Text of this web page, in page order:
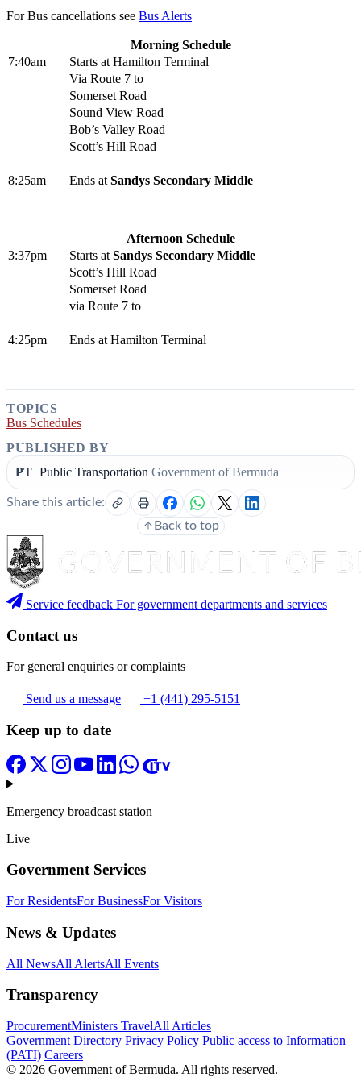
For Bus cancellations see Bus Alerts
Morning Schedule
7:40am
Starts at Hamilton Terminal
Via Route 7 to
Somerset Road
Sound View Road
Bob’s Valley Road
Scott’s Hill Road
8:25am Ends at Sandys Secondary Middle
Afternoon Schedule
3:37pm
Starts at Sandys Secondary Middle
Scott’s Hill Road
Somerset Road
via Route 7 to
4:25pm Ends at Hamilton Terminal
TOPICS
Bus Schedules
PUBLISHED BY
PT Public Transportation Government of Bermuda
Share this article:
Back to top
Service feedback For government departments and services
Contact us
For general enquiries or complaints
Send us a message +1 (441) 295-5151
Keep up to date
Emergency broadcast station
Live
Government Services
For ResidentsFor BusinessFor Visitors
News & Updates
All NewsAll AlertsAll Events
Transparency
ProcurementMinisters TravelAll Articles
Government Directory Privacy Policy Public access to Information
(PATI) Careers
© 2026 Government of Bermuda. All rights reserved.